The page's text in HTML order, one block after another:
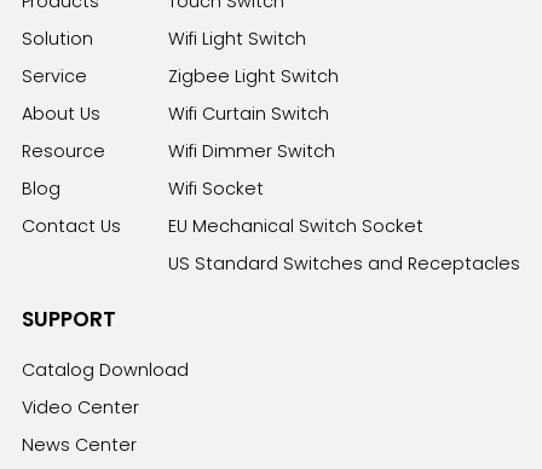
Solution
Service
About Us
Resource
Blog
Contact Us
Wifi Light Switch
Zigbee Light Switch
Wifi Curtain Switch
Wifi Dimmer Switch
Wifi Socket
EU Mechanical Switch Socket
US Standard Switches and Receptacles
SUPPORT
Catalog Download
Video Center
News Center